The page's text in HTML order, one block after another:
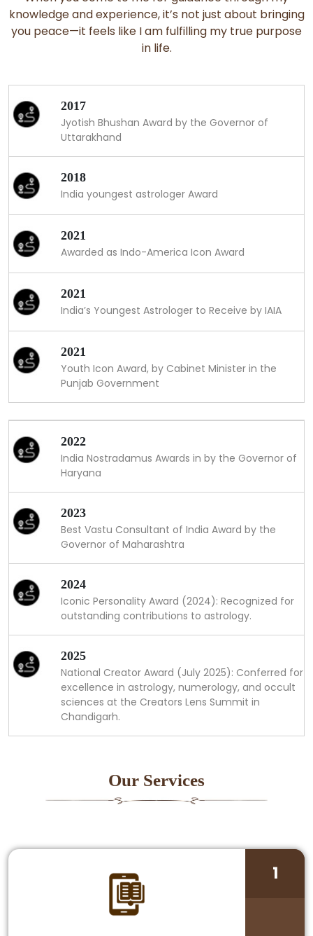
knowledge and experience, it’s not just about bringing
you peace—it feels like I am fulfilling my true purpose
in life.
2017
Jyotish Bhushan Award by the Governor of
Uttarakhand
2018
India youngest astrologer Award
2021
Awarded as Indo-America Icon Award
2021
India’s Youngest Astrologer to Receive by IAIA
2021
Youth Icon Award, by Cabinet Minister in the
Punjab Government
2022
India Nostradamus Awards in by the Governor of
Haryana
2023
Best Vastu Consultant of India Award by the
Governor of Maharashtra
2024
Iconic Personality Award (2024): Recognized for
outstanding contributions to astrology.
2025
National Creator Award (July 2025): Conferred for
excellence in astrology, numerology, and occult
sciences at the Creators Lens Summit in
Chandigarh.
Our Services
1